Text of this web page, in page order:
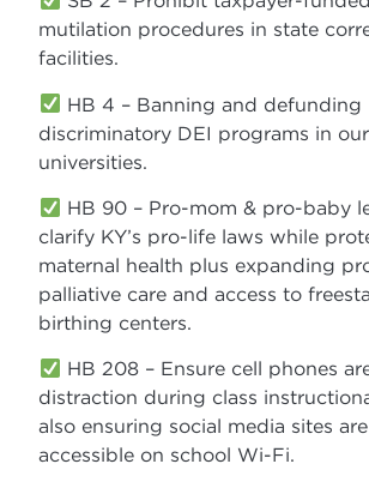
mutilation procedures in state
facilities.
HB 4 – Banning and defunding
discriminatory DEI programs in
universities.
HB 90 – Pro-mom & pro-baby
clarify KY’s pro-life laws while
maternal health plus expanding
palliative care and access to
birthing centers.
HB 208 – Ensure cell phones
distraction during class
also ensuring social media sites
accessible on school Wi-Fi.